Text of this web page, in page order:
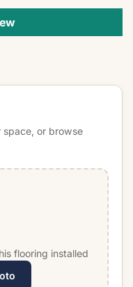
space, or browse
flooring installed